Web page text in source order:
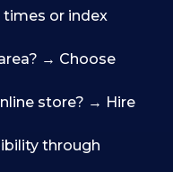
or index
→ Choose
store? → Hire
through